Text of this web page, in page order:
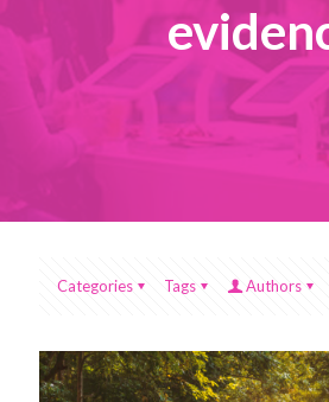
Categories Tags Authors